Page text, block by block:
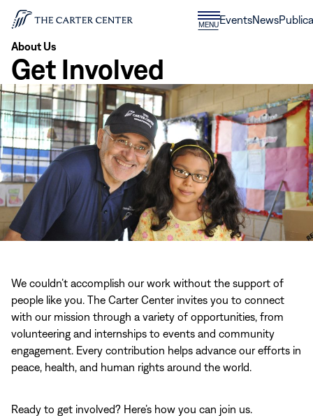
Skip to content
Home
MENUCLOSE
MENU
EventsNews
Get Involved
About Us
We couldn’t accomplish our work without the support of
people like you. The Carter Center invites you to connect
with our mission through a variety of opportunities, from
volunteering and internships to events and community
engagement. Every contribution helps advance our efforts in
peace, health, and human rights around the world.
Ready to get involved? Here’s how you can join us.